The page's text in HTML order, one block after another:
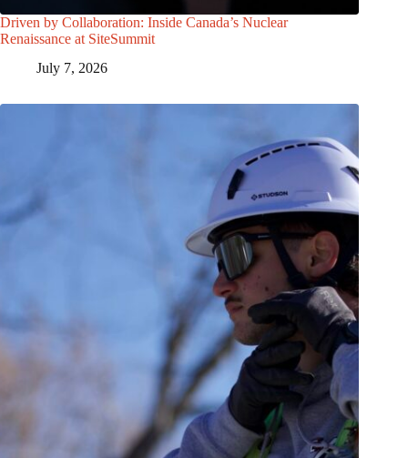
Driven by Collaboration: Inside Canada’s Nuclear
Renaissance at SiteSummit
July 7, 2026